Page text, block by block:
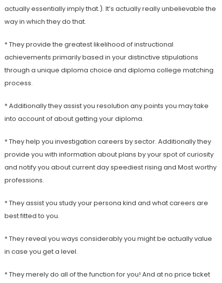
actually essentially imply that.). It’s actually really unbelievable the
way in which they do that.
* They provide the greatest likelihood of instructional
achievements primarily based in your distinctive stipulations
through a unique diploma choice and diploma college matching
process.
* Additionally they assist you resolution any points you may take
into account of about getting your diploma.
* They help you investigation careers by sector. Additionally they
provide you with information about plans by your spot of curiosity
and notify you about current day speediest rising and Most worthy
professions.
* They assist you study your persona kind and what careers are
best fitted to you.
* They reveal you ways considerably you might be actually value
in case you get a level.
* They merely do all of the function for you! And at no price ticket